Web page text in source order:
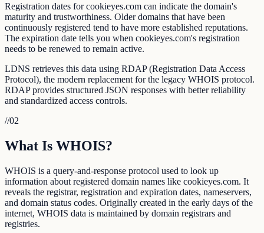
Registration dates for cookieyes.com can indicate the domain's
maturity and trustworthiness. Older domains that have been
continuously registered tend to have more established reputations.
The expiration date tells you when cookieyes.com's registration
needs to be renewed to remain active.
LDNS retrieves this data using RDAP (Registration Data Access
Protocol), the modern replacement for the legacy WHOIS protocol.
RDAP provides structured JSON responses with better reliability
and standardized access controls.
//02
What Is WHOIS?
WHOIS is a query-and-response protocol used to look up
information about registered domain names like cookieyes.com. It
reveals the registrar, registration and expiration dates, nameservers,
and domain status codes. Originally created in the early days of the
internet, WHOIS data is maintained by domain registrars and
registries.